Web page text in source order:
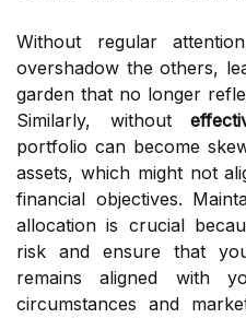
Without regular
overshadow the others,
garden that no longer
Similarly, without
portfolio can become
assets, which might not
financial objectives.
allocation is crucial
risk and ensure that
remains aligned with
circumstances and